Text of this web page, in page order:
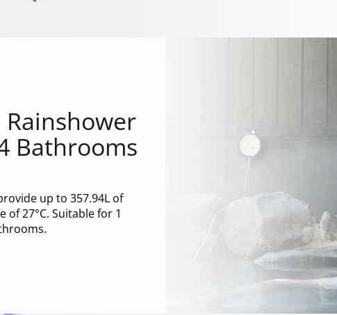
Rainshower
Bathrooms
up to 357.94L of
27°C. Suitable for 1